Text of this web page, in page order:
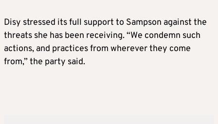
Disy stressed its full support to Sampson against the
threats she has been receiving. “We condemn such
actions, and practices from wherever they come
from,” the party said.